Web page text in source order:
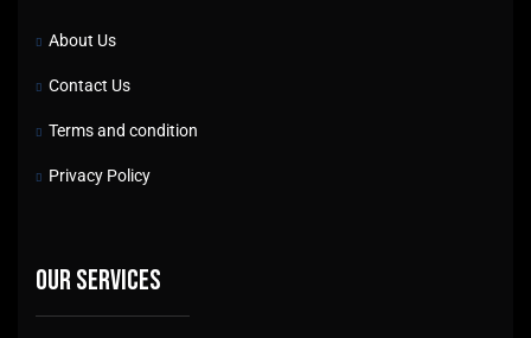
About Us
Contact Us
Terms and condition
Privacy Policy
Our services